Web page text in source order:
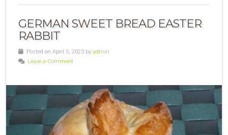
GERMAN SWEET BREAD EASTER
RABBIT
Posted on April 5, 2023 by admin
Leave a Comment